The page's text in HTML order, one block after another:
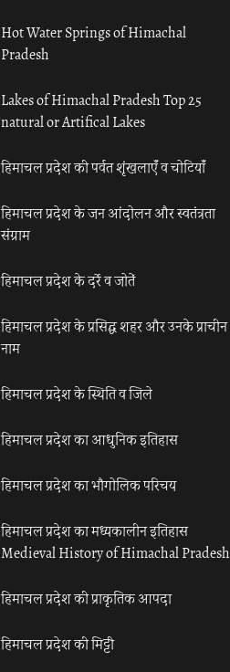
Hot Water Springs of Himachal
Pradesh
Lakes of Himachal Pradesh Top 25
natural or Artifical Lakes
हिमाचल प्रदेश की पर्वत शृंखलाएँ व चोटियाँ
हिमाचल प्रदेश के जन आंदोलन और स्वतंत्रता
संग्राम
हिमाचल प्रदेश के दर्रे व जोतें
हिमाचल प्रदेश के प्रसिद्ध शहर और उनके प्राचीन
नाम
हिमाचल प्रदेश के स्थिति व जिले
हिमाचल प्रदेश का आधुनिक इतिहास
हिमाचल प्रदेश का भौगोलिक परिचय
हिमाचल प्रदेश का मध्यकालीन इतिहास
Medieval History of Himachal Pradesh
हिमाचल प्रदेश की प्राकृतिक आपदा
हिमाचल प्रदेश की मिट्टी